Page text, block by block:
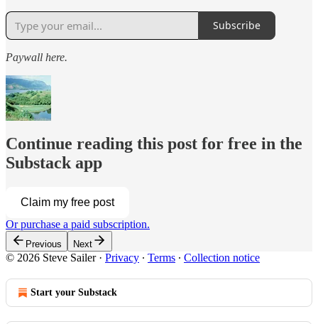
Subscribe
Paywall here.
Continue reading this post for free in the
Substack app
Claim my free post
Or purchase a paid subscription.
Previous Next
© 2026 Steve Sailer· Privacy ∙ Terms ∙ Collection notice
Start your Substack